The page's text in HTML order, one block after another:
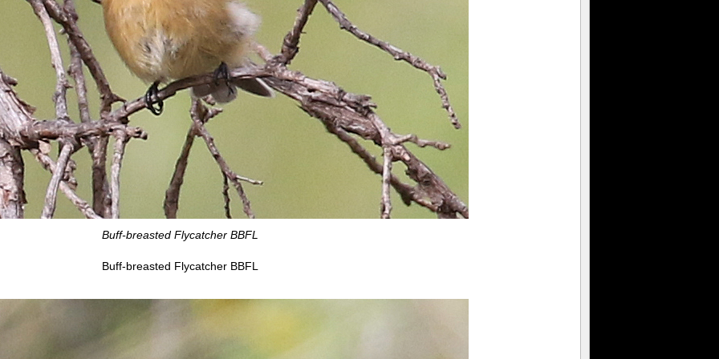
Buff-breasted Flycatcher BBFL
Buff-breasted Flycatcher BBFL